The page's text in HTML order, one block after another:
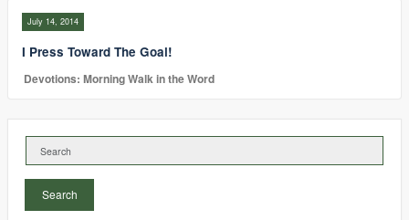
July 14, 2014
I Press Toward The Goal!
Devotions: Morning Walk in the Word
Search